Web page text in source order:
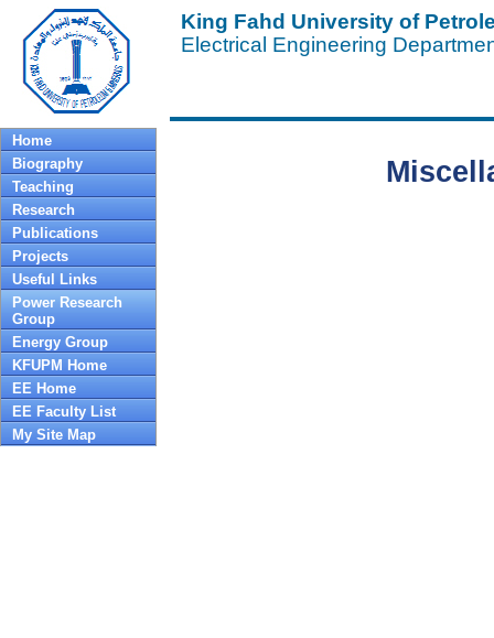
King Fahd University of
Electrical Engineering
Home
Biography
Teaching
Research
Publications
Projects
Useful Links
Power Research
Group
Energy Group
KFUPM Home
EE Home
EE Faculty List
My Site Map